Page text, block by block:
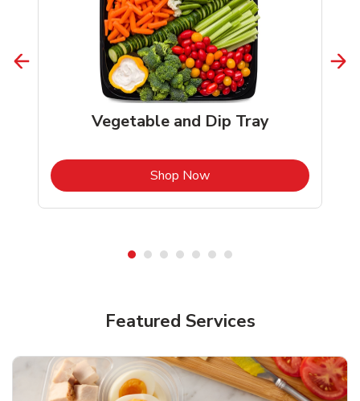
Vegetable and Dip Tray
Shop NowLink Opens in New Tab
Featured Services